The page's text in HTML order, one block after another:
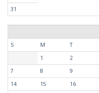
31
S
M T
1
2
7
8 9
14
15 16